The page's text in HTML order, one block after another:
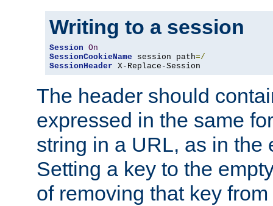
Writing to a session
Session On
SessionCookieName session path=/
SessionHeader X-Replace-Session
The header should
expressed in the same
string in a URL, as in the
Setting a key to the
of removing that key